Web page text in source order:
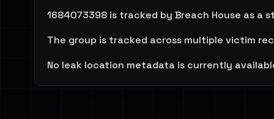
1684073398 is tracked by Breach House as a
The group is tracked across multiple victim
No leak location metadata is currently